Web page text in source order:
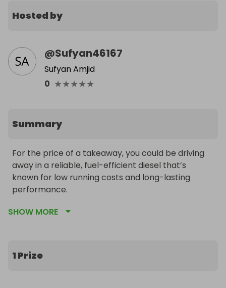
Hosted by
@Sufyan46167
Sufyan Amjid
0 ★★★★★
Summary
For the price of a takeaway, you could be driving
away in a reliable, fuel-efficient diesel that’s
known for low running costs and long-lasting
performance.
Why enter?
✅ Ideal first car or daily runaround
✅ Trusted for reliability and cheap maintenance
SHOW MORE
1 Prize